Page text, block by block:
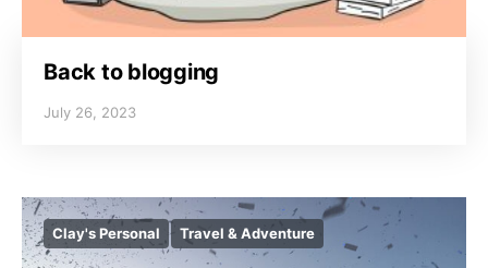
Back to blogging
July 26, 2023
Clay's Personal Travel & Adventure